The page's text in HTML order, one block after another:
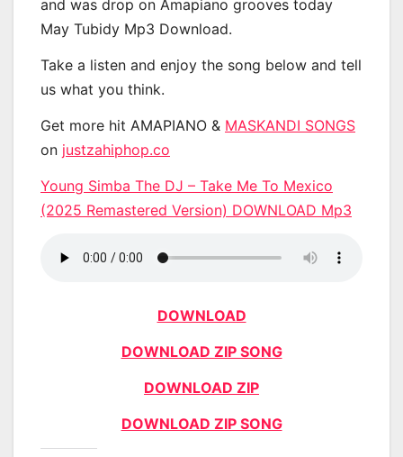
and was drop on Amapiano grooves today
May Tubidy Mp3 Download.
Take a listen and enjoy the song below and tell
us what you think.
Get more hit AMAPIANO & MASKANDI SONGS
on justzahiphop.co
Young Simba The DJ – Take Me To Mexico
(2025 Remastered Version) DOWNLOAD Mp3
DOWNLOAD
DOWNLOAD ZIP SONG
DOWNLOAD ZIP
DOWNLOAD ZIP SONG